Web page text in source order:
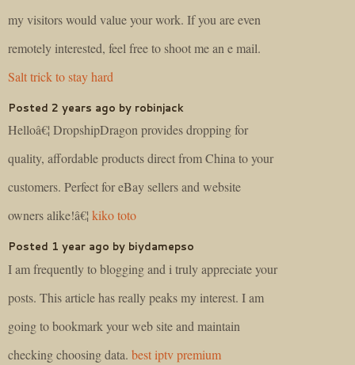
my visitors would value your work. If you are even
remotely interested, feel free to shoot me an e mail.
Salt trick to stay hard
Posted 2 years ago by robinjack
Helloâ€¦ DropshipDragon provides dropping for
quality, affordable products direct from China to your
customers. Perfect for eBay sellers and website
owners alike!â€¦ kiko toto
Posted 1 year ago by biydamepso
I am frequently to blogging and i truly appreciate your
posts. This article has really peaks my interest. I am
going to bookmark your web site and maintain
checking choosing data. best iptv premium